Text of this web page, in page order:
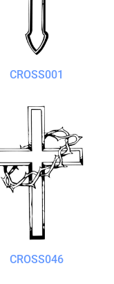
CROSS001
CROSS046